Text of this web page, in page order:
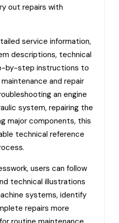
out repairs with
service information,
descriptions, technical
by-step instructions to
and repair
an engine
system, repairing the
major components, this
technical reference
users can follow
technical illustrations
systems, identify
repairs more